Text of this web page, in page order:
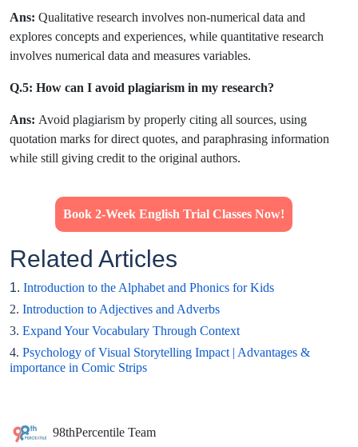
Ans: Qualitative research involves non-numerical data and
explores concepts and experiences, while quantitative research
involves numerical data and measures variables.
Q.5: How can I avoid plagiarism in my research?
Ans: Avoid plagiarism by properly citing all sources, using
quotation marks for direct quotes, and paraphrasing information
while still giving credit to the original authors.
Book 2-Week English Trial Classes Now!
Related Articles
1. Introduction to the Alphabet and Phonics for Kids
2. Introduction to Adjectives and Adverbs
3. Expand Your Vocabulary Through Context
4. Psychology of Visual Storytelling Impact | Advantages &
importance in Comic Strips
98thPercentile Team